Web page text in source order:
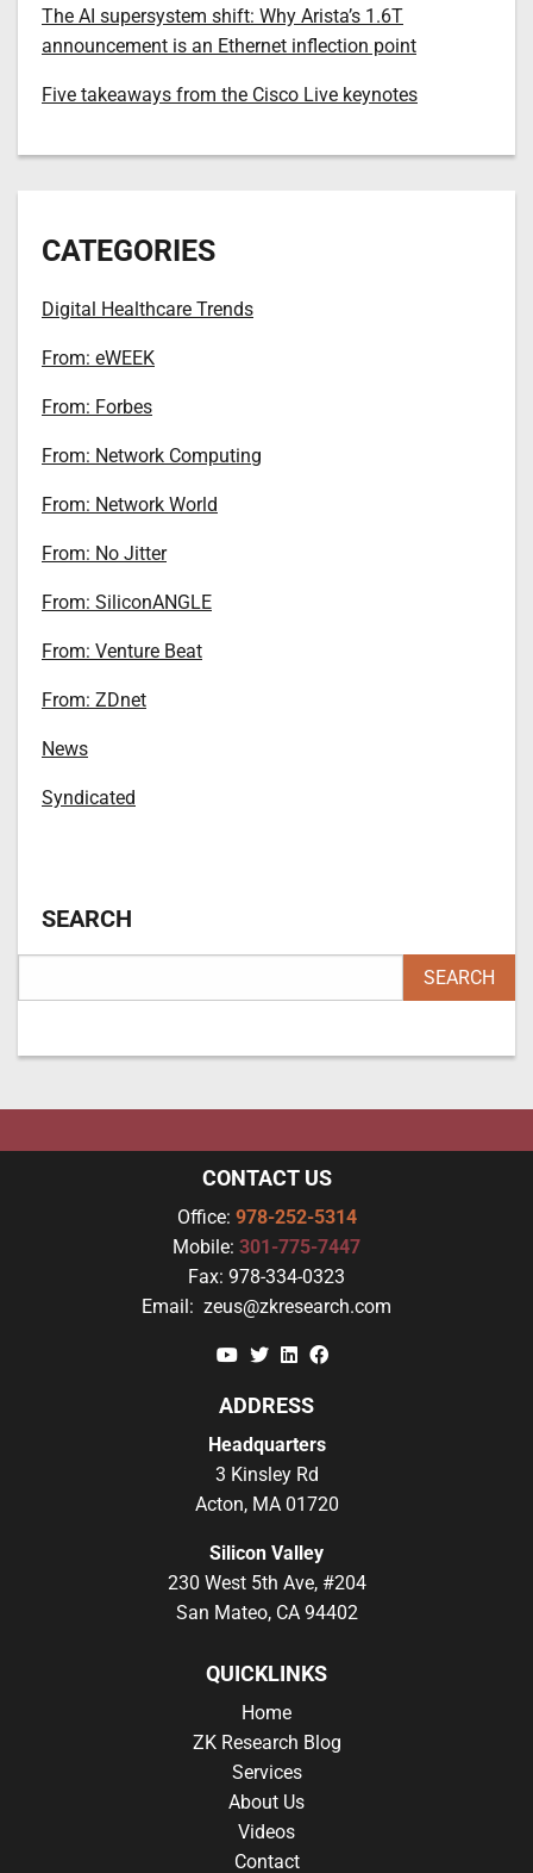
The AI supersystem shift: Why Arista’s 1.6T
announcement is an Ethernet inflection point
Five takeaways from the Cisco Live keynotes
CATEGORIES
Digital Healthcare Trends
From: eWEEK
From: Forbes
From: Network Computing
From: Network World
From: No Jitter
From: SiliconANGLE
From: Venture Beat
From: ZDnet
News
Syndicated
SEARCH
CONTACT US
Office: 978-252-5314
Mobile: 301-775-7447
Fax: 978-334-0323
Email: zeus@zkresearch.com
YouTube
TwitterLinkedin
ADDRESS
Headquarters
3 Kinsley Rd
Acton, MA 01720
Silicon Valley
230 West 5th Ave, #204
San Mateo, CA 94402
QUICKLINKS
Home
ZK Research Blog
Services
About Us
Videos
Contact